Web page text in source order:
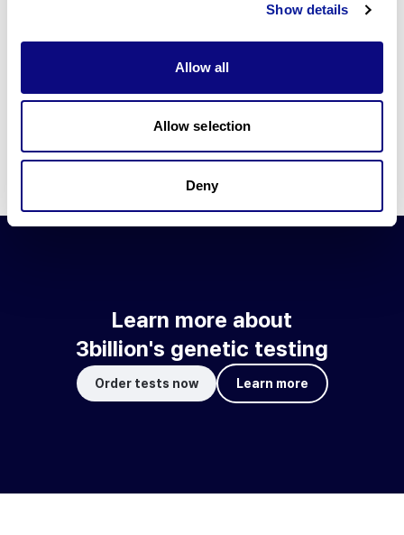
Show details
Allow all
Allow selection
Deny
Learn more about 3billion's technology
3billion brings effort to develop and implement various
technologies required for genetic diagnosis.
Learn more about 3billion's technology for an accurate variant
Learn about our technology
Learn more about
3billion's genetic testing
Order tests now Learn more